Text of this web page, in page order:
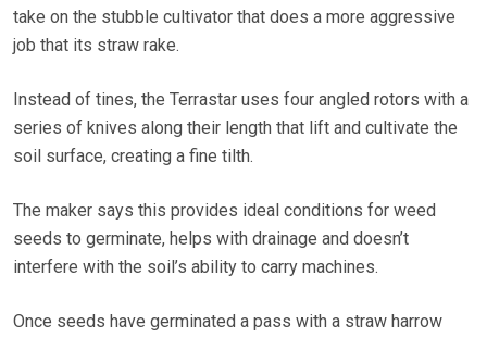
take on the stubble cultivator that does a more aggressive
job that its straw rake.
Instead of tines, the Terrastar uses four angled rotors with a
series of knives along their length that lift and cultivate the
soil surface, creating a fine tilth.
The maker says this provides ideal conditions for weed
seeds to germinate, helps with drainage and doesn’t
interfere with the soil’s ability to carry machines.
Once seeds have germinated a pass with a straw harrow